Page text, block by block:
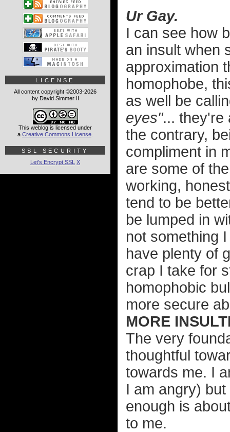
Ur Gay.
I can see how
an insult when
approximation
homophobe,
as well be
eyes"... they're
the contrary,
compliment in
are some of
working,
tend to be
be lumped in
not something
have plenty of
crap I take for
homophobic
more secure
MORE
The very
thoughtful
towards me. I
I am angry)
enough is
to me.
LICENSE
All content copyright ©2003-2026
by David Simmer II
This weblog is licensed under
a Creative Commons License
SSL SECURITY
Let's Encrypt SSL X